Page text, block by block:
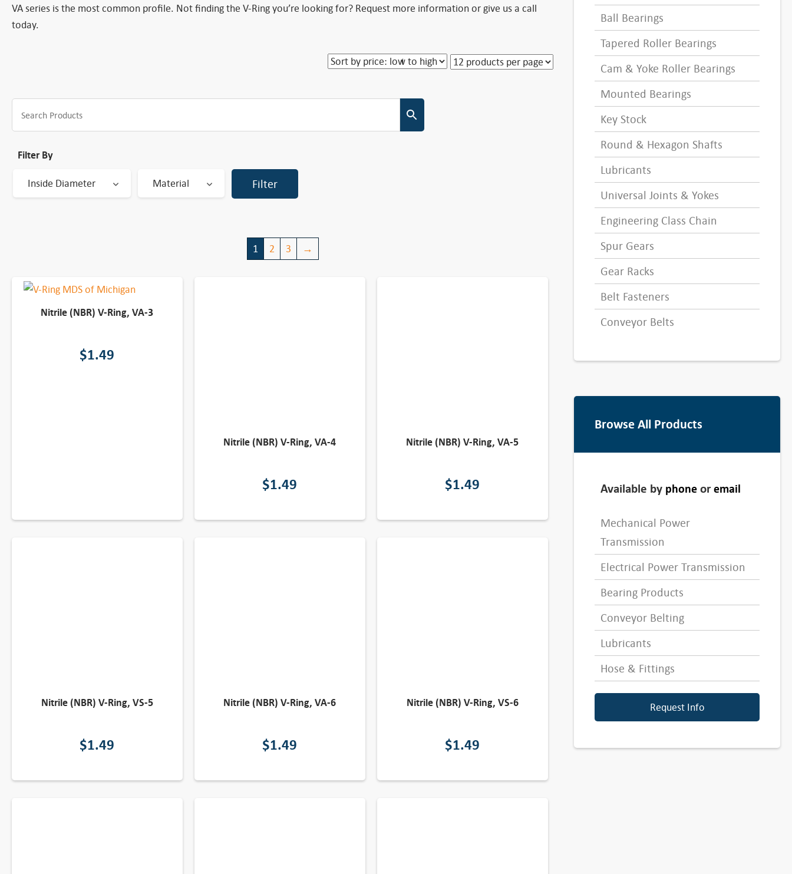
VA series is the most common profile. Not finding the V-Ring you’re looking for? Request more information or give us a call
today.
Filter By
Inside Diameter Material Filter
1 2 3 →
Nitrile (NBR) V-Ring, VA-3
$1.49
Nitrile (NBR) V-Ring, VA-4
$1.49
Nitrile (NBR) V-Ring, VA-5
$1.49
Nitrile (NBR) V-Ring, VS-5
$1.49
Nitrile (NBR) V-Ring, VA-6
$1.49
Nitrile (NBR) V-Ring, VS-6
$1.49
Ball Bearings
Tapered Roller Bearings
Cam & Yoke Roller Bearings
Mounted Bearings
Key Stock
Round & Hexagon Shafts
Lubricants
Universal Joints & Yokes
Engineering Class Chain
Spur Gears
Gear Racks
Belt Fasteners
Conveyor Belts
Browse All Products
Available by phone oremail
Mechanical Power
Transmission
Electrical Power Transmission
Bearing Products
Conveyor Belting
Lubricants
Hose & Fittings
Request Info